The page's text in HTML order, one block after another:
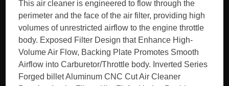
This air cleaner is engineered to flow through the
perimeter and the face of the air filter, providing high
volumes of unrestricted airflow to the engine throttle
body. Exposed Filter Design that Enhance High-
Volume Air Flow, Backing Plate Promotes Smooth
Airflow into Carburetor/Throttle body. Inverted Series
Forged billet Aluminum CNC Cut Air Cleaner